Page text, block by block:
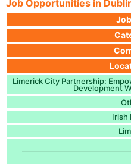
Job Opportunities in
Limerick City Partnership:
Development
Irish